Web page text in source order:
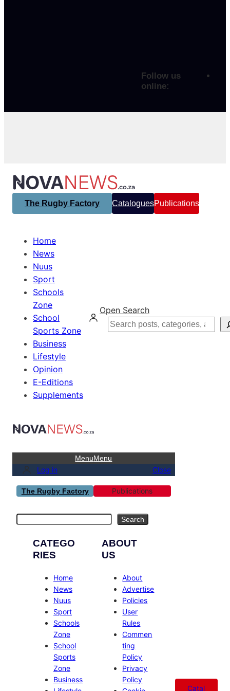
Follow us
online:
The Rugby Factory CataloguesPublications
Home
News
Nuus
Sport
Schools
Zone
School
Sports Zone
Business
Lifestyle
Opinion
E-Editions
Supplements
Open Search
Search
MenuMenu
Log in Close
The Rugby Factory Publications
Search
CATEGO
RIES
Home
News
Nuus
Sport
Schools
Zone
School
Sports
Zone
Business
ABOUT
US
About
Advertise
Policies
User
Rules
Commen
ting
Policy
Privacy
Policy
Catal